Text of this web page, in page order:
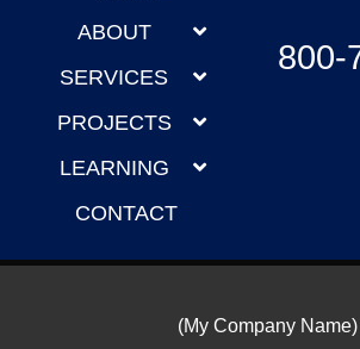
ABOUT
SERVICES
PROJECTS
LEARNING
CONTACT
800-
(My Company Name)